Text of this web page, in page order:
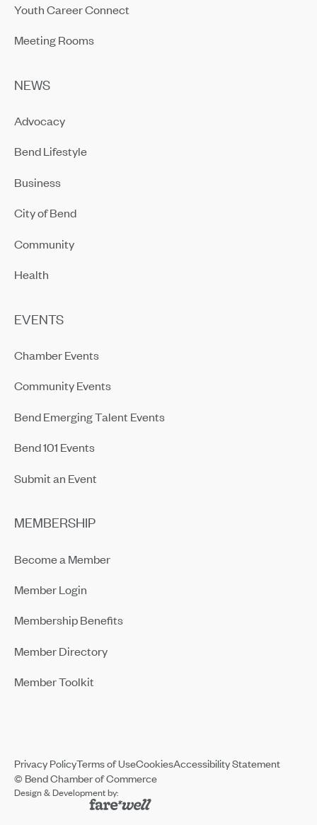
Youth Career Connect
Meeting Rooms
NEWS
Advocacy
Bend Lifestyle
Business
City of Bend
Community
Health
EVENTS
Chamber Events
Community Events
Bend Emerging Talent Events
Bend 101 Events
Submit an Event
MEMBERSHIP
Become a Member
Member Login
Membership Benefits
Member Directory
Member Toolkit
© Bend Chamber of Commerce
Design & Development by:
Privacy PolicyTerms of UseCookiesAccessibility Statement